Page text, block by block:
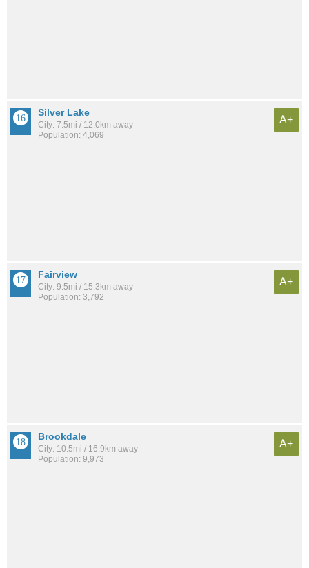
Silver Lake
City: 7.5mi / 12.0km away
Population: 4,069
A+
Fairview
City: 9.5mi / 15.3km away
Population: 3,792
A+
Brookdale
City: 10.5mi / 16.9km away
Population: 9,973
A+